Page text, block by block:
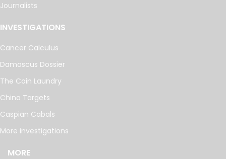
Journalists
INVESTIGATIONS
Cancer Calculus
Damascus Dossier
The Coin Laundry
China Targets
Caspian Cabals
More investigations
MORE